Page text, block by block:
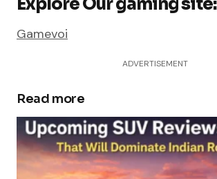
Gamevoi
ADVERTISEMENT
Read more